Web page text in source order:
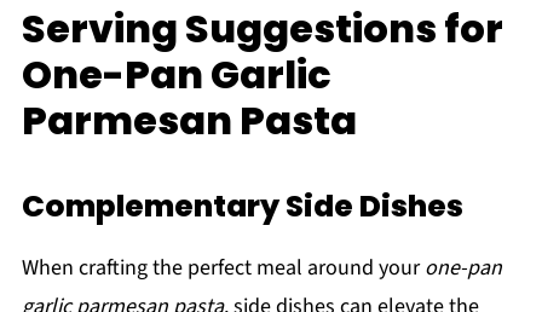
Serving Suggestions for
One-Pan Garlic
Parmesan Pasta
Complementary Side Dishes
When crafting the perfect meal around yourone-pan